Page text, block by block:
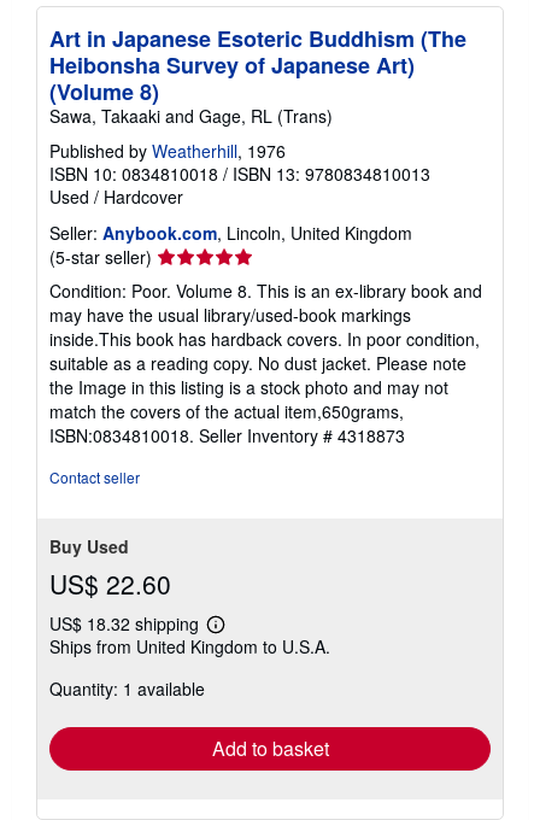
Art in Japanese Esoteric Buddhism (The
Heibonsha Survey of Japanese Art)
(Volume 8)
Sawa, Takaaki and Gage, RL (Trans)
Published by Weatherhill, 1976
ISBN 10: 0834810018 / ISBN 13: 9780834810013
Used / Hardcover
Seller: Anybook.com, Lincoln, United Kingdom
(5-star seller) Seller
rating
5
out
of
5
stars
Condition: Poor. Volume 8. This is an ex-library book and
may have the usual library/used-book markings
inside.This book has hardback covers. In poor condition,
suitable as a reading copy. No dust jacket. Please note
the Image in this listing is a stock photo and may not
match the covers of the actual item,650grams,
ISBN:0834810018. Seller Inventory # 4318873
Contact seller
Buy Used
US$ 22.60
US$ 18.32 shipping
Learn
more
Ships from United Kingdom to U.S.A.
Quantity: 1 available
Add to basket